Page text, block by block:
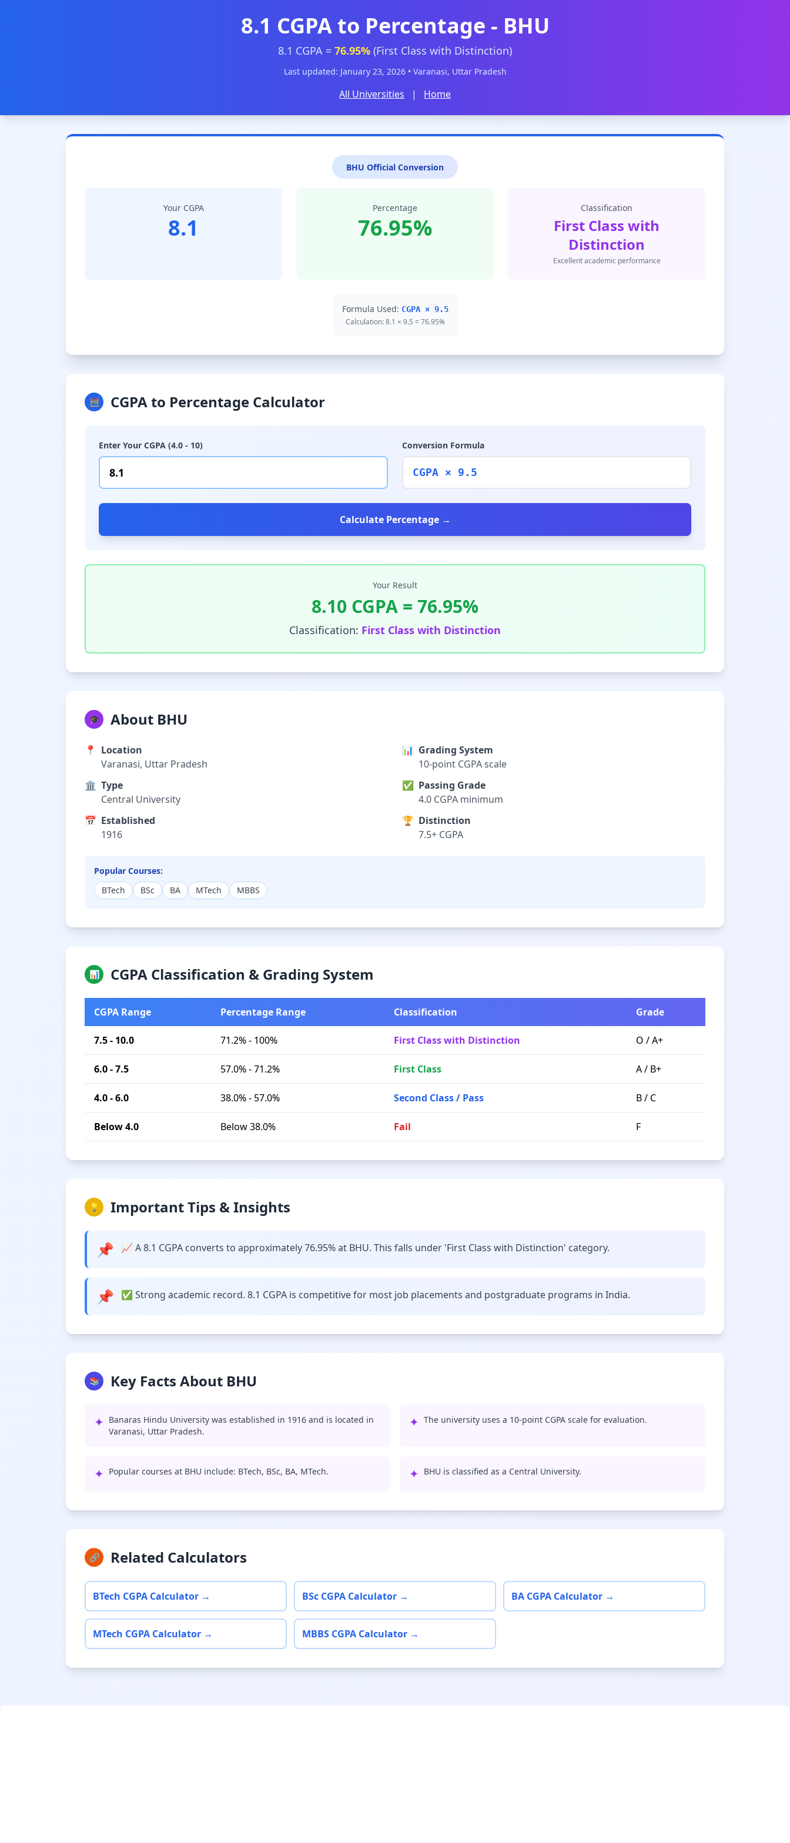
8.1 CGPA to Percentage - BHU
8.1 CGPA = 76.95% (First Class with Distinction)
Last updated: January 23, 2026 • Varanasi, Uttar Pradesh
All Universities | Home
BHU Official Conversion
Your CGPA
8.1
Percentage
76.95%
Classification
First Class with
Distinction
Excellent academic performance
Formula Used: CGPA × 9.5
Calculation: 8.1 × 9.5 = 76.95%
🧮 CGPA to Percentage Calculator
Enter Your CGPA (4.0 - 10) Conversion Formula
CGPA × 9.5
Calculate Percentage →
Your Result
8.10 CGPA = 76.95%
Classification: First Class with Distinction
🎓 About BHU
📍
Location
Varanasi, Uttar Pradesh
🏛️ Type
Central University
📅 Established
1916
📊 Grading System
10-point CGPA scale
✅ Passing Grade
4.0 CGPA minimum
🏆 Distinction
7.5+ CGPA
Popular Courses:
BTech
BSc BA MTech MBBS
📊 CGPA Classification & Grading System
CGPA Range Percentage Range Classification Grade
7.5 - 10.0 71.2% - 100% First Class with Distinction O / A+
6.0 - 7.5 57.0% - 71.2% First Class A / B+
4.0 - 6.0 38.0% - 57.0% Second Class / Pass B / C
Below 4.0 Below 38.0% Fail F
💡 Important Tips & Insights
📌 📈 A 8.1 CGPA converts to approximately 76.95% at BHU. This falls under 'First Class with Distinction' category.
📌 ✅ Strong academic record. 8.1 CGPA is competitive for most job placements and postgraduate programs in India.
📚 Key Facts About BHU
✦ Banaras Hindu University was established in 1916 and is located in
Varanasi, Uttar Pradesh.
✦ The university uses a 10-point CGPA scale for evaluation.
✦ Popular courses at BHU include: BTech, BSc, BA, MTech. ✦ BHU is classified as a Central University.
🔗 Related Calculators
BTech CGPA Calculator → BSc CGPA Calculator → BA CGPA Calculator →
MTech CGPA Calculator → MBBS CGPA Calculator →